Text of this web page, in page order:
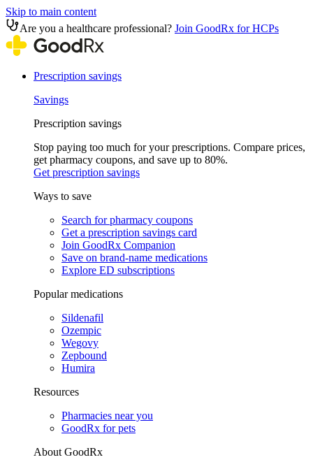
Skip to main content
Are you a healthcare professional? Join GoodRx for HCPs
Prescription savings
Savings
Prescription savings
Stop paying too much for your prescriptions. Compare prices,
get pharmacy coupons, and save up to 80%.
Get prescription savings
Ways to save
Search for pharmacy coupons
Get a prescription savings card
Join GoodRx Companion
Save on brand-name medications
Explore ED subscriptions
Popular medications
Sildenafil
Ozempic
Wegovy
Zepbound
Humira
Resources
Pharmacies near you
GoodRx for pets
About GoodRx